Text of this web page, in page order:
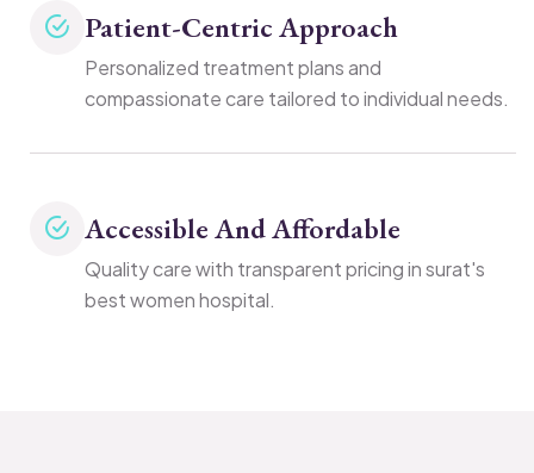
Patient-Centric Approach
Personalized treatment plans and
compassionate care tailored to individual needs.
Accessible And Affordable
Quality care with transparent pricing in surat's
best women hospital.